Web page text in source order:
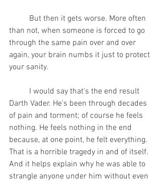
than not, when someone is forced to go
through the same pain over and over
again, your brain numbs it just to protect
your sanity.
Darth Vader. He's been through decades
of pain and torment; of course he feels
nothing. He feels nothing in the end
because, at one point, he felt everything.
That is a horrible tragedy in and of itself.
And it helps explain why he was able to
strangle anyone under him without even